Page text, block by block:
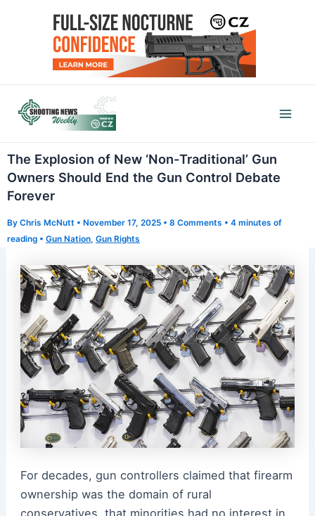
The Explosion of New ‘Non-Traditional’ Gun
Owners Should End the Gun Control Debate
Forever
By Chris McNutt • November 17, 2025 • 8 Comments • 4 minutes of
reading • Gun Nation, Gun Rights
For decades, gun controllers claimed that firearm
ownership was the domain of rural